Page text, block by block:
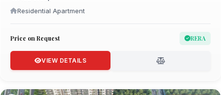
Residential Apartment
Price on Request RERA
VIEW DETAILS